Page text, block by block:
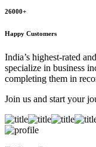
26000+
Happy Customers
India’s highest-rated
specialize in business
completing them in
Join us and start your